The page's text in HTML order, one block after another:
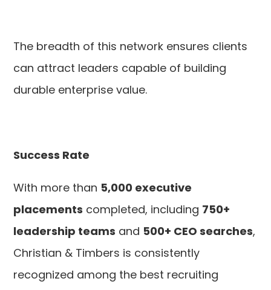
The breadth of this network ensures clients
can attract leaders capable of building
durable enterprise value.
Success Rate
With more than 5,000 executive
placements completed, including 750+
leadership teams and 500+ CEO searches,
Christian & Timbers is consistently
recognized among the best recruiting